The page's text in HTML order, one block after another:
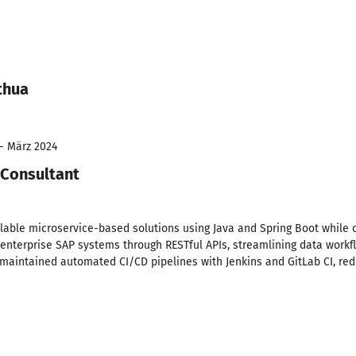
März 2024
microservice-based solutions using Java and Spring Boot
SAP systems through RESTful APIs, streamlining data
automated CI/CD pipelines with Jenkins and GitLab CI,